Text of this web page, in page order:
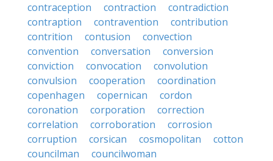
contraception
contraction
contradiction
contraption
contravention
contribution
contrition
contusion
convection
convention
conversation
conversion
conviction
convocation
convolution
convulsion
cooperation
coordination
copenhagen
copernican
cordon
coronation
corporation
correction
correlation
corroboration
corrosion
corruption
corsican cosmopolitan
cotton
councilman
councilwoman